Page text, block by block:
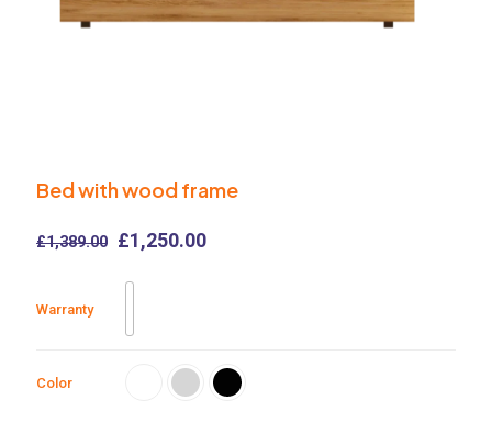
Bed with wood frame
£1,389.00 Original
was:
£1,250.00Current
Warranty
Color